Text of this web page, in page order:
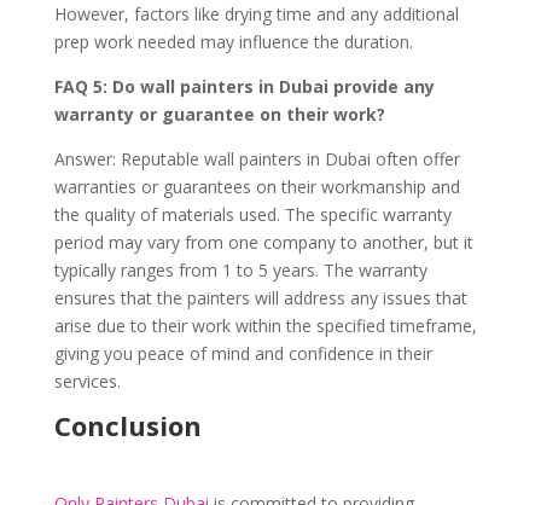
However, factors like drying time and any additional
prep work needed may influence the duration.
FAQ 5: Do wall painters in Dubai provide any
warranty or guarantee on their work?
Answer: Reputable wall painters in Dubai often offer
warranties or guarantees on their workmanship and
the quality of materials used. The specific warranty
period may vary from one company to another, but it
typically ranges from 1 to 5 years. The warranty
ensures that the painters will address any issues that
arise due to their work within the specified timeframe,
giving you peace of mind and confidence in their
services.
Conclusion